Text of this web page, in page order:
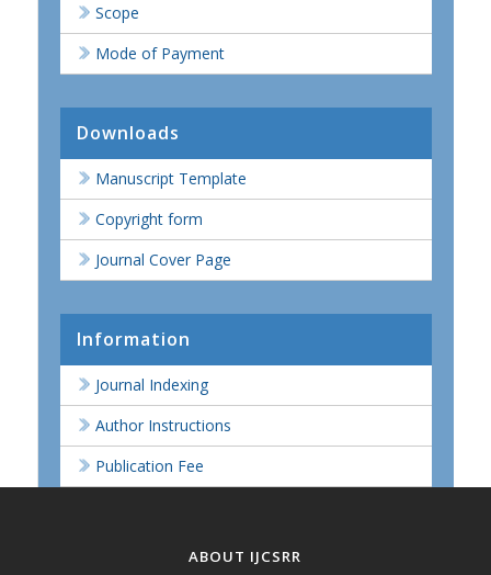
Scope
Mode of Payment
Downloads
Manuscript Template
Copyright form
Journal Cover Page
Information
Journal Indexing
Author Instructions
Publication Fee
ABOUT IJCSRR